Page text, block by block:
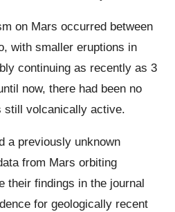
on Mars occurred between
with smaller eruptions in
continuing as recently as 3
now, there had been no
still volcanically active.
a previously unknown
from Mars orbiting
their findings in the journal
for geologically recent